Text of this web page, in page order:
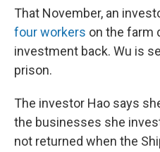
That November, an
four workers on the farm
investment back. Wu is
prison.
The investor Hao says
the businesses she
not returned when the